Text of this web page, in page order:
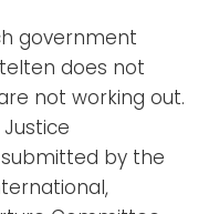
government
does not
not working out.
submitted by the